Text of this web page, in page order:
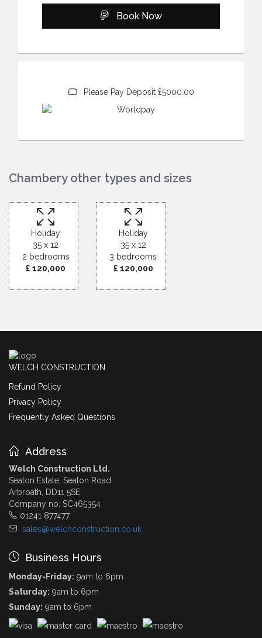
Book Now
Please Pay Deposit £5000.00
Chambery other types and sizes
Holiday
35 x 12
2 bedrooms
£ 120,000
Holiday
35 x 12
3 bedrooms
£ 120,000
WELCH CONSTRUCTION
Refund Policy
Privacy Policy
Frequently Asked Questions
Address
Welch Construction Ltd.
Seaton Estate, Seaton Road
Arbroath, DD11 5SE
Company no. SC465354
01241 877477
sales@welchconstruction.co.uk
Business Hours
Monday-Friday: 9am to 6pm
Saturday: 9am to 6pm
Sunday: 9am to 6pm